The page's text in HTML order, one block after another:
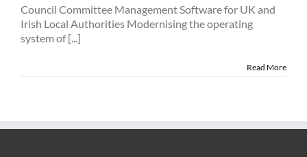
Committee
Software
and
Irish
Council Committee Management Software for UK and
Irish Local Authorities Modernising the operating
system of [...]
Read More